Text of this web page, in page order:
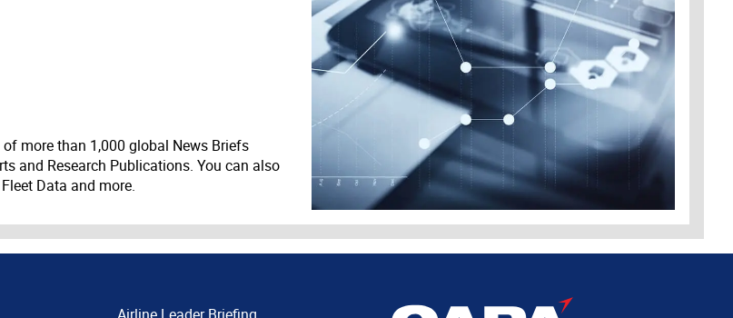
more than 1,000 global News Briefs
and Research Publications. You can also
Data and more.